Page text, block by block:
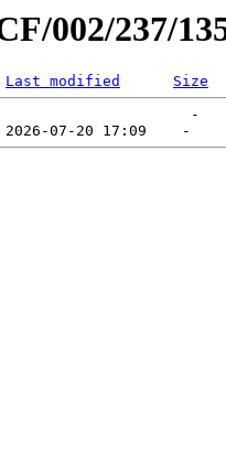
002/237/
Last modified
Size
-